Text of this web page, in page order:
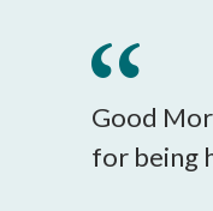
Good
for being